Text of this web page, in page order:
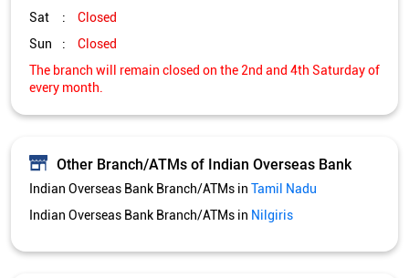
Sat
Closed
Sun
Closed
The branch will remain closed on the 2nd and 4th Saturday of
every month.
Other Branch/ATMs of Indian Overseas Bank
Indian Overseas Bank Branch/ATMs in Tamil Nadu
Indian Overseas Bank Branch/ATMs in Nilgiris